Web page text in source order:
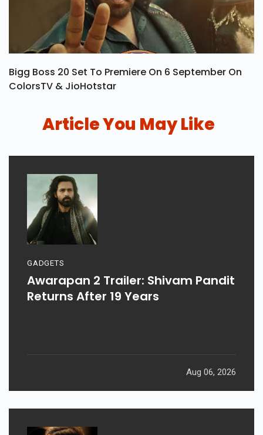
Bigg Boss 20 Set To Premiere On 6 September On
ColorsTV & JioHotstar
Article You May Like
GADGETS
Awarapan 2 Trailer: Shivam Pandit
Returns After 19 Years
Aug 06, 2026